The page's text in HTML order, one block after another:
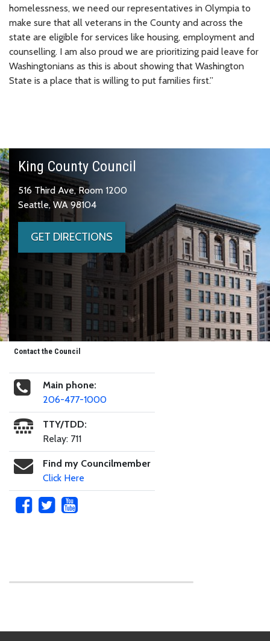
homelessness, we need our representatives in Olympia to
make sure that all veterans in the County and across the
state are eligible for services like housing, employment and
counselling. I am also proud we are prioritizing paid leave for
Washingtonians as this is about showing that Washington
State is a place that is willing to put families first.”
King County Council
516 Third Ave, Room 1200
Seattle, WA 98104
GET DIRECTIONS
Contact the Council
Main phone:
206-477-1000
TTY/TDD:
Relay: 711
Find my Councilmember
Click Here